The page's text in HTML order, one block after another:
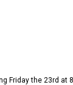
Friday the 23rd at